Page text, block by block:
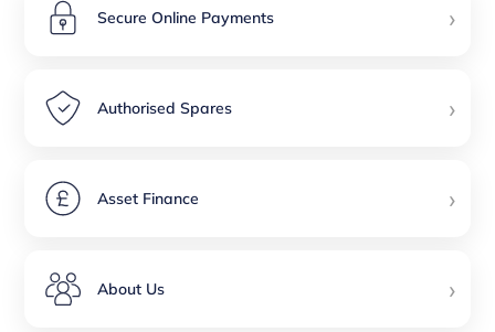
Secure Online Payments ›
Authorised Spares ›
Asset Finance ›
About Us ›